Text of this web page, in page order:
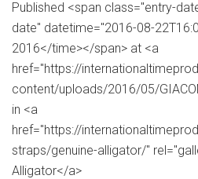
Published <span class="entry-
date" datetime="2016-08-
2016</time></span> at <a
href="https://
content/uploads/2016/05/
in <a
href="https://
straps/genuine-alligator/"
Alligator</a>